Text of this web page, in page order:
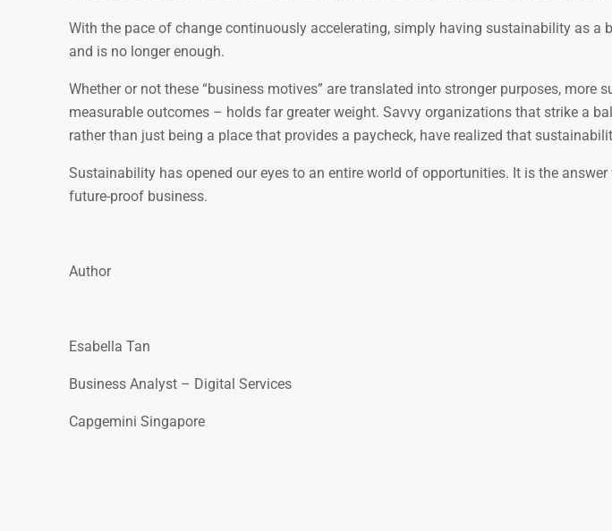
With the pace of change continuously accelerating, simply having sustainability as a
and is no longer enough.
Whether or not these “business motives” are translated into stronger purposes, more
measurable outcomes – holds far greater weight. Savvy organizations that strike a
rather than just being a place that provides a paycheck, have realized that
Sustainability has opened our eyes to an entire world of opportunities. It is the
future-proof business.
Author
Esabella Tan
Business Analyst – Digital Services
Capgemini Singapore